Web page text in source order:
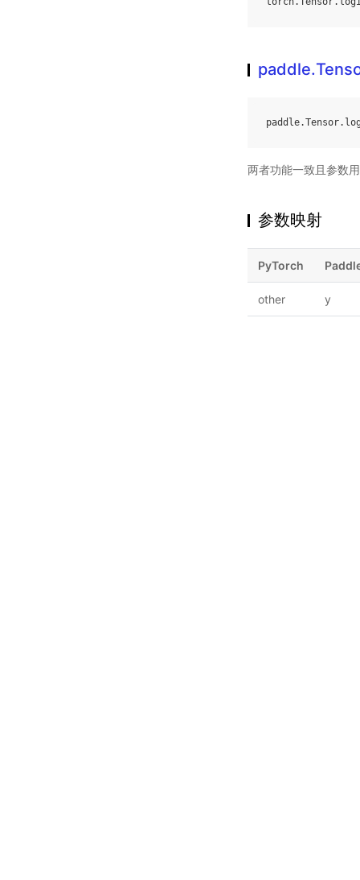
paddle.Tensor.
两者功能一致且参数
参数映射
PyTorch
other y